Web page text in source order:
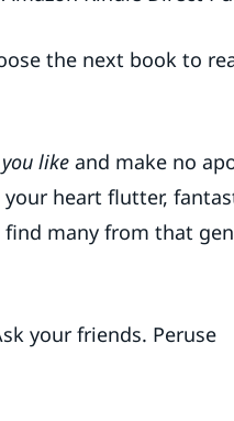
the next book to
like and make no
heart flutter,
many from that
your friends. Peruse